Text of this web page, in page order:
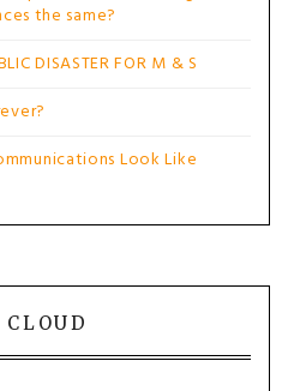
the same?
DISASTER FOR M & S
Look Like